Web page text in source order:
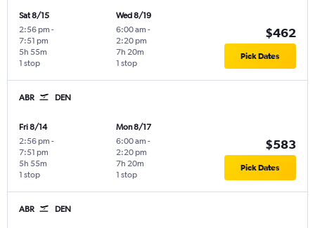
Sat 8/15
2:56 pm -
7:51 pm
1 stop
5h 55m
Wed 8/19
6:00 am -
2:20 pm
1 stop
7h 20m
$462
Pick Dates
ABR DEN
Fri 8/14
2:56 pm -
7:51 pm
1 stop
5h 55m
Mon 8/17
6:00 am -
2:20 pm
1 stop
7h 20m
$583
Pick Dates
ABR DEN